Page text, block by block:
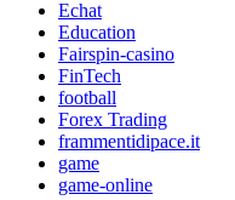
Echat
Education
Fairspin-casino
FinTech
football
Forex Trading
frammentidipace.it
game
game-online